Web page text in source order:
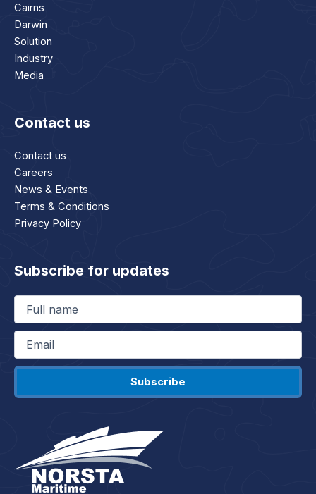
Cairns
Darwin
Solution
Industry
Media
Contact us
Contact us
Careers
News & Events
Terms & Conditions
Privacy Policy
Subscribe for updates
Full
name(Required)
Email